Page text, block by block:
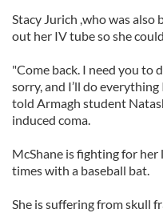
Stacy Jurich ,who was
out her IV tube so she
"Come back. I need you to
sorry, and I’ll do
told Armagh student
induced coma.
McShane is fighting for
times with a baseball bat.
She is suffering from skull